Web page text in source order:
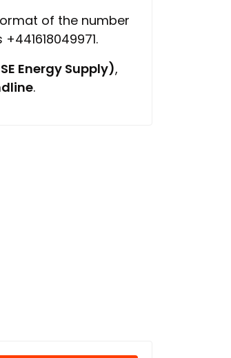
of the number
Energy Supply),
.